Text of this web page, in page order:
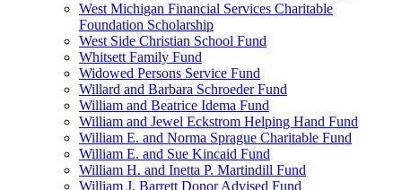
West Michigan Financial Services Charitable
Foundation Scholarship
West Side Christian School Fund
Whitsett Family Fund
Widowed Persons Service Fund
Willard and Barbara Schroeder Fund
William and Beatrice Idema Fund
William and Jewel Eckstrom Helping Hand Fund
William E. and Norma Sprague Charitable Fund
William E. and Sue Kincaid Fund
William H. and Inetta P. Martindill Fund
William J. Barrett Donor Advised Fund